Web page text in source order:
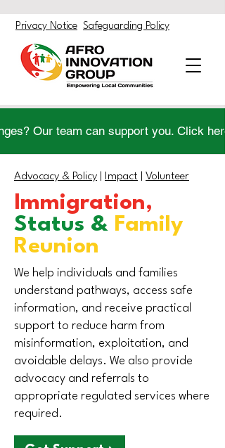
Privacy Notice Safeguarding Policy
Our team can support you. Click
Advocacy & Policy Impact Volunteer
Immigration,
Status & Family
Reunion
We help individuals and families
understand pathways, access safe
information, and receive practical
support to reduce harm from
misinformation, exploitation, and
avoidable delays. We also provide
advocacy and referrals to
appropriate regulated services where
required.